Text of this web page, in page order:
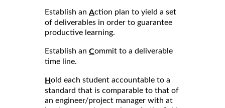
Establish an Action plan to yield a set
of deliverables in order to guarantee
productive learning.
Establish an Commit to a deliverable
time line.
Hold each student accountable to a
standard that is comparable to that of
an engineer/project manager with at